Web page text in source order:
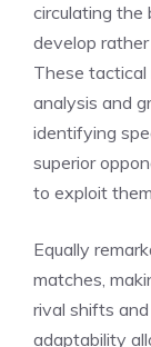
circulating the
develop
These
analysis and
identifying
superior
to exploit
Equally
matches,
rival shifts
adaptability